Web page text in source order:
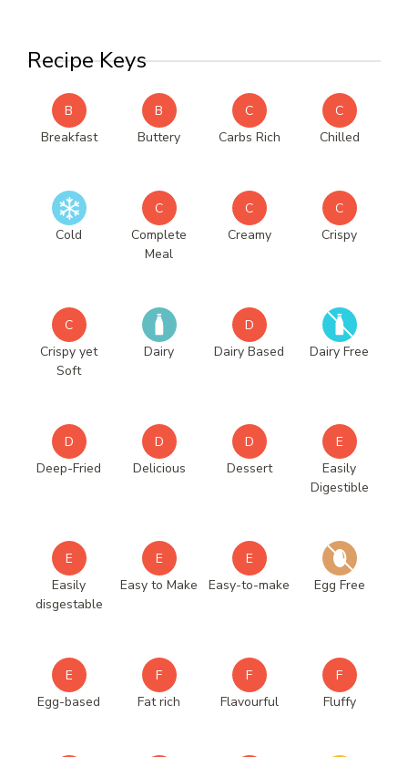
Recipe Keys
B
Breakfast
B
Buttery
C
Carbs Rich
C
Chilled
Cold
C
Complete
Meal
C
Creamy
C
Crispy
C
Crispy yet
Soft
Dairy
D
Dairy Based
Dairy Free
D
Deep-Fried
D
Delicious
D
Dessert
E
Easily
Digestible
E
Easily
disgestable
E
Easy to Make
E
Easy-to-make
Egg Free
E
Egg-based
F
Fat rich
F
Flavourful
F
Fluffy